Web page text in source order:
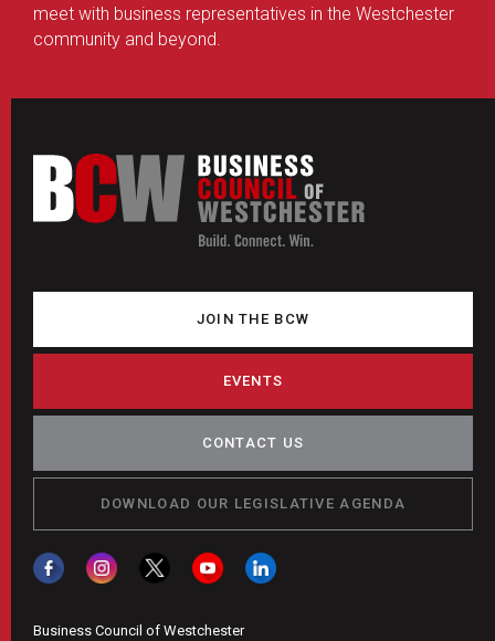
meet with business representatives in the Westchester
community and beyond.
JOIN THE BCW
EVENTS
CONTACT US
DOWNLOAD OUR LEGISLATIVE AGENDA
Business Council of Westchester